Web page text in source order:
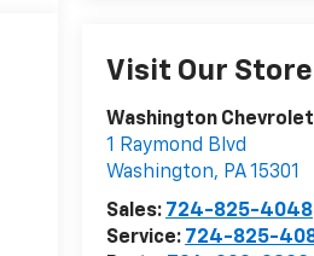
Visit Our Store
Washington Chevrolet
1 Raymond Blvd
Washington, PA15301
Sales: 724-825-4048
Service: 724-825-